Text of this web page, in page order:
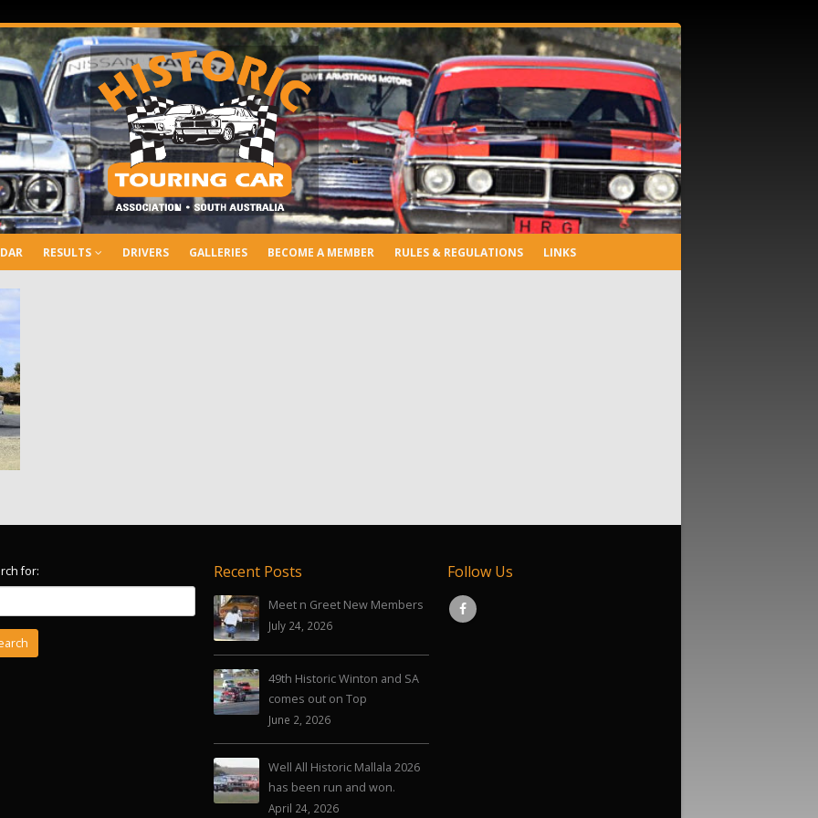
RESULTS DRIVERS GALLERIES BECOME A MEMBER RULES & REGULATIONS LINKS
for: Recent Posts
Meet n Greet New Members
July 24, 2026
49th Historic Winton and SA
comes out on Top
June 2, 2026
Well All Historic Mallala 2026
has been run and won.
April 24, 2026
Follow Us